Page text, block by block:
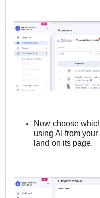
Now choose
using AI from
land on its page.